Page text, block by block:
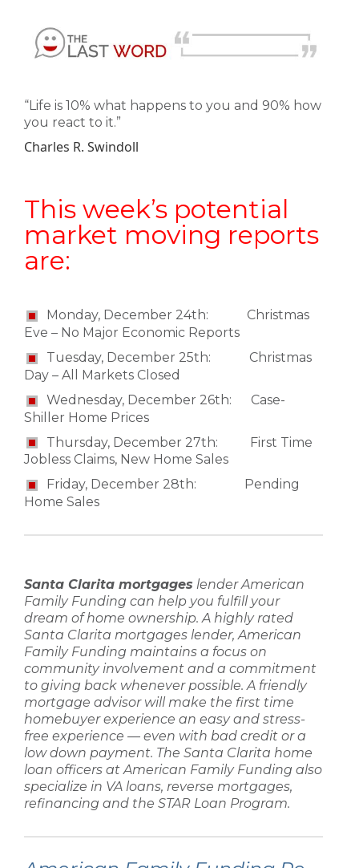
“Life is 10% what happens to you and 90% how
you react to it.”
Charles R. Swindoll
This week’s potential
market moving reports
are:
Monday, December 24th: Christmas
Eve – No Major Economic Reports
Tuesday, December 25th: Christmas
Day – All Markets Closed
Wednesday, December 26th: Case-
Shiller Home Prices
Thursday, December 27th: First Time
Jobless Claims, New Home Sales
Friday, December 28th: Pending
Home Sales
Santa Clarita mortgages lenderAmerican
Family Funding can help you fulfill your
dream of home ownership. A highly rated
Santa Clarita mortgages lender,American
Family Funding maintains a focus on
community involvement and a commitment
to giving back whenever possible. A friendly
mortgage advisorwill make the first time
homebuyerexperience an easy and stress-
free experience — even with bad credit or a
low down payment. The Santa Clarita home
loan officers atAmerican Family Funding also
specialize in VA loans, reverse mortgages,
refinancing and the STAR Loan Program.